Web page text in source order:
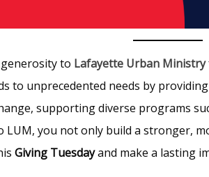
to Lafayette Urban Ministry
to unprecedented needs by
supporting diverse programs
LUM, you not only build a stronger,
Giving Tuesdayand make a lasting